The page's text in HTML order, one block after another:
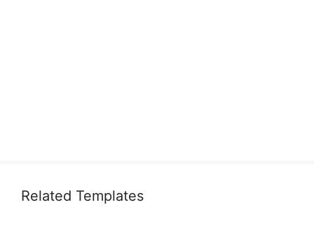
Related Templates